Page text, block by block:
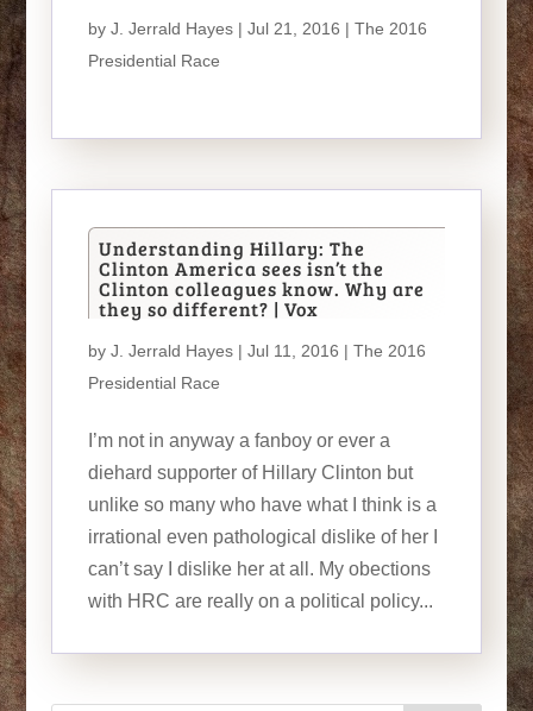
by J. Jerrald Hayes| Jul 21, 2016 | The 2016
Presidential Race
Understanding Hillary: The
Clinton America sees isn’t the
Clinton colleagues know. Why are
they so different? | Vox
by J. Jerrald Hayes| Jul 11, 2016 | The 2016
Presidential Race
I’m not in anyway a fanboy or ever a
diehard supporter of Hillary Clinton but
unlike so many who have what I think is a
irrational even pathological dislike of her I
can’t say I dislike her at all. My obections
with HRC are really on a political policy...